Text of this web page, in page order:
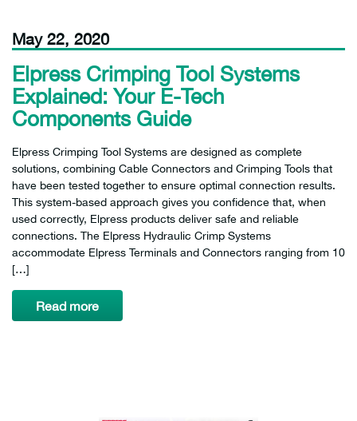
May 22, 2020
Elpress Crimping Tool Systems
Explained: Your E-Tech
Components Guide
Elpress Crimping Tool Systems are designed as complete
solutions, combining Cable Connectors and Crimping Tools that
have been tested together to ensure optimal connection results.
This system-based approach gives you confidence that, when
used correctly, Elpress products deliver safe and reliable
connections. The Elpress Hydraulic Crimp Systems
accommodate Elpress Terminals and Connectors ranging from 10
[…]
Read more